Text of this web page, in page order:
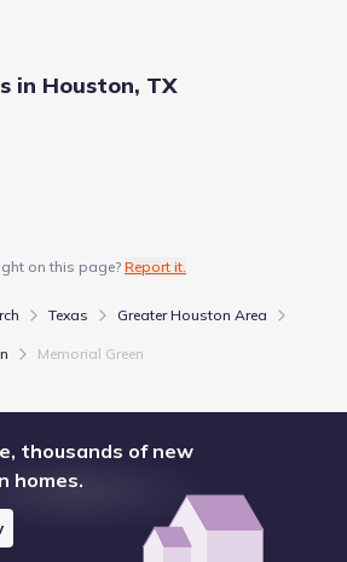
in Houston, TX
on this page?Report it.
Texas Greater Houston Area
Memorial Green
thousands of new
homes.